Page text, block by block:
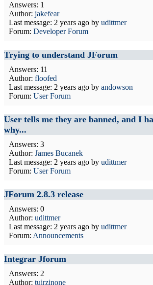
Answers: 1
Author: jakefear
Last message: 2 years ago by udittmer
Forum: Developer Forum
Trying to understand JForum
Answers: 11
Author: floofed
Last message: 2 years ago by andowson
Forum: User Forum
User tells me they are banned, and I
why...
Answers: 3
Author: James Bucanek
Last message: 2 years ago by udittmer
Forum: User Forum
JForum 2.8.3 release
Answers: 0
Author: udittmer
Last message: 2 years ago by udittmer
Forum: Announcements
Integrar Jforum
Answers: 2
Author: tuirzinone